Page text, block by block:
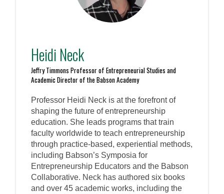
Heidi Neck
Jeffry Timmons Professor of Entrepreneurial Studies and
Academic Director of the Babson Academy
Professor Heidi Neck is at the forefront of
shaping the future of entrepreneurship
education. She leads programs that train
faculty worldwide to teach entrepreneurship
through practice-based, experiential methods,
including Babson’s Symposia for
Entrepreneurship Educators and the Babson
Collaborative. Neck has authored six books
and over 45 academic works, including the